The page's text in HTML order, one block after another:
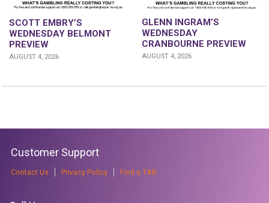
SCOTT EMBRY’S
WEDNESDAY BELMONT
PREVIEW
AUGUST 4, 2026
GLENN INGRAM’S
WEDNESDAY
CRANBOURNE PREVIEW
AUGUST 4, 2026
Customer Support
Contact Us Privacy Policy Find a TAB